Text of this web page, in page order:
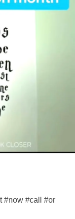
#now #call #or